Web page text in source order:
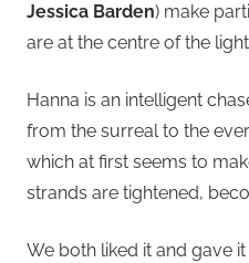
Jessica Barden) make
are at the centre of the
Hanna is an intelligent
from the surreal to the
which at first seems to
strands are tightened,
We both liked it and gave